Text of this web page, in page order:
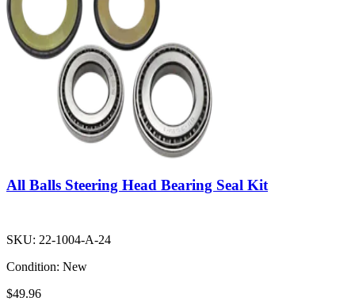
All Balls Steering Head Bearing Seal Kit
SKU: 22-1004-A-24
Condition: New
$49.96